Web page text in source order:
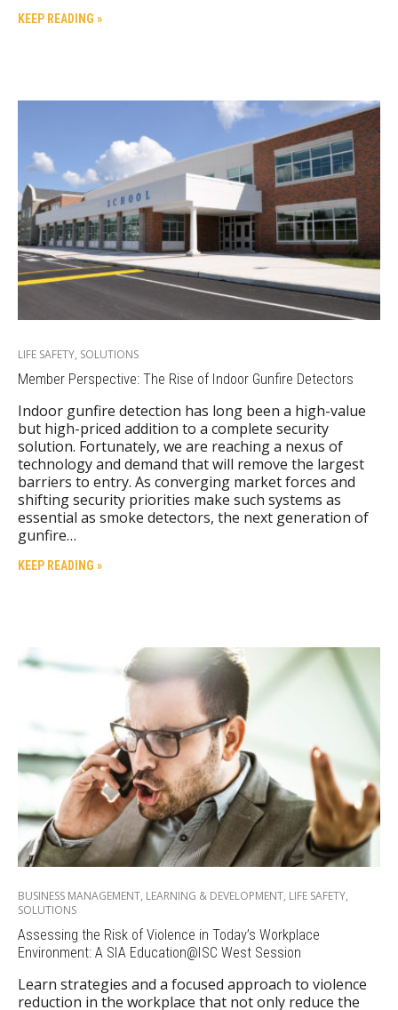
KEEP READING »
LIFE SAFETY, SOLUTIONS
Member Perspective: The Rise of Indoor Gunfire Detectors
Indoor gunfire detection has long been a high-value
but high-priced addition to a complete security
solution. Fortunately, we are reaching a nexus of
technology and demand that will remove the largest
barriers to entry. As converging market forces and
shifting security priorities make such systems as
essential as smoke detectors, the next generation of
gunfire…
KEEP READING »
BUSINESS MANAGEMENT, LEARNING & DEVELOPMENT, LIFE SAFETY,
SOLUTIONS
Assessing the Risk of Violence in Today’s Workplace
Environment: A SIA Education@ISC West Session
Learn strategies and a focused approach to violence
reduction in the workplace that not only reduce the